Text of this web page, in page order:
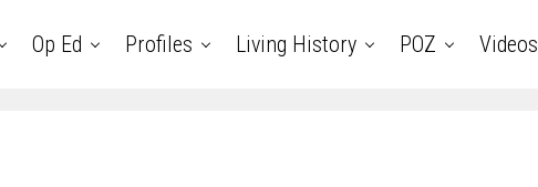
Op Ed Profiles Living History POZ Videos